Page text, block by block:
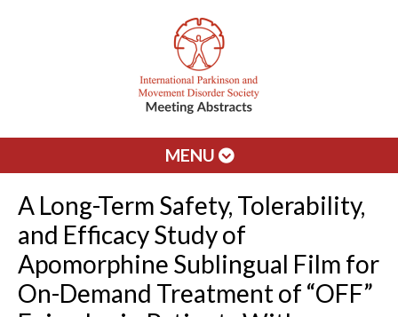
MENU
A Long-Term Safety, Tolerability,
and Efficacy Study of
Apomorphine Sublingual Film for
On-Demand Treatment of “OFF”